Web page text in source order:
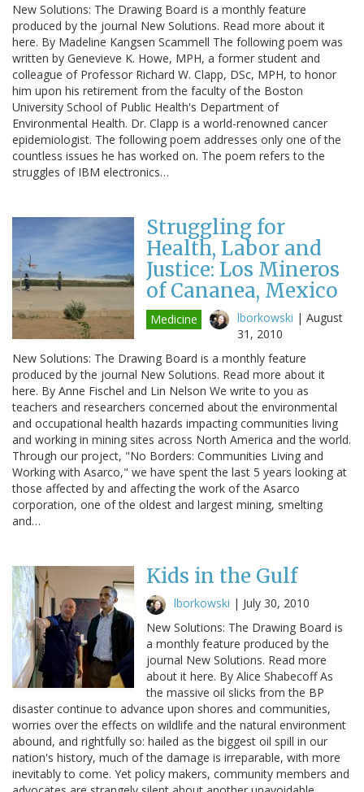
New Solutions: The Drawing Board is a monthly feature
produced by the journal New Solutions. Read more about it
here. By Madeline Kangsen Scammell The following poem was
written by Genevieve K. Howe, MPH, a former student and
colleague of Professor Richard W. Clapp, DSc, MPH, to honor
him upon his retirement from the faculty of the Boston
University School of Public Health's Department of
Environmental Health. Dr. Clapp is a world-renowned cancer
epidemiologist. The following poem addresses only one of the
countless issues he has worked on. The poem refers to the
struggles of IBM electronics…
Struggling for
Health, Labor and
Justice: Los Mineros
of Cananea, Mexico
Medicine lborkowski | August
31, 2010
New Solutions: The Drawing Board is a monthly feature
produced by the journal New Solutions. Read more about it
here. By Anne Fischel and Lin Nelson We write to you as
teachers and researchers concerned about the environmental
and occupational health hazards impacting communities living
and working in mining sites across North America and the world.
Through our project, "No Borders: Communities Living and
Working with Asarco," we have spent the last 5 years looking at
those affected by and affecting the work of the Asarco
corporation, one of the oldest and largest mining, smelting
and…
Kids in the Gulf
lborkowski | July 30, 2010
New Solutions: The Drawing Board is
a monthly feature produced by the
journal New Solutions. Read more
about it here. By Alice Shabecoff As
the massive oil slicks from the BP
disaster continue to advance upon shores and communities,
worries over the effects on wildlife and the natural environment
abound, and rightfully so: hailed as the biggest oil spill in our
nation's history, much of the damage is irreparable, with more
inevitably to come. Yet policy makers, community members and